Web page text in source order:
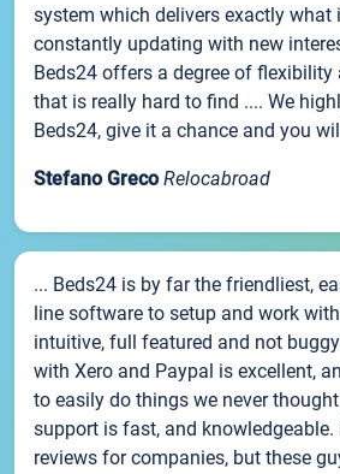
system which delivers exactly what
constantly updating with new
Beds24 offers a degree of
that is really hard to find .... We
Beds24, give it a chance and you
Stefano Greco Relocabroad
... Beds24 is by far the friendliest,
line software to setup and work
intuitive, full featured and not
with Xero and Paypal is excellent,
to easily do things we never
support is fast, and knowledgeable.
reviews for companies, but these